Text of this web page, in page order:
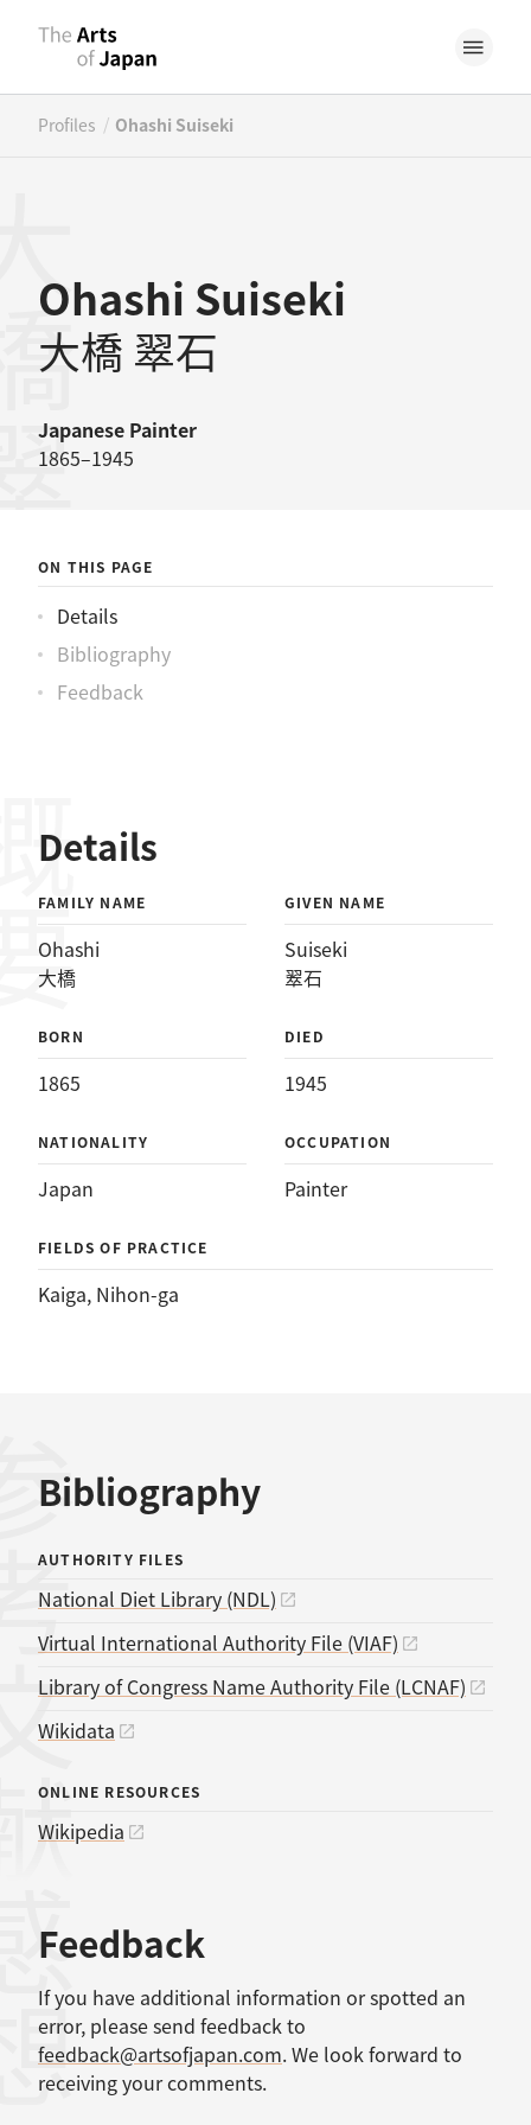
Profiles / Ohashi Suiseki
Ohashi Suiseki
大橋 翠石
Japanese Painter
1865–1945
石
ON THIS PAGE
Details
Bibliography
Feedback
Details
FAMILY NAME
Ohashi
大橋
GIVEN NAME
Suiseki
翠石
BORN
1865
DIED
1945
NATIONALITY
Japan
OCCUPATION
Painter
FIELDS OF PRACTICE
Kaiga, Nihon-ga
Bibliography
献
AUTHORITY FILES
National Diet Library (NDL)
Virtual International Authority File (VIAF)
Library of Congress Name Authority File (LCNAF)
Wikidata
ONLINE RESOURCES
Wikipedia
Feedback
If you have additional information or spotted an
error, please send feedback to
feedback@artsofjapan.com. We look forward to
receiving your comments.